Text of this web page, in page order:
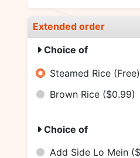
Extended order
Choice of
Steamed Rice (Free)
Brown Rice ($0.99)
Choice of
Add Side Lo Mein